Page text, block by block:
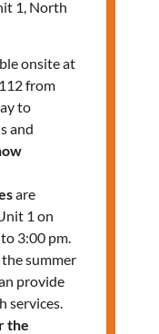
812-
647-812-
1, North
onsite at
from
to
and
are
1 on
3:00 pm.
summer
provide
services.
the